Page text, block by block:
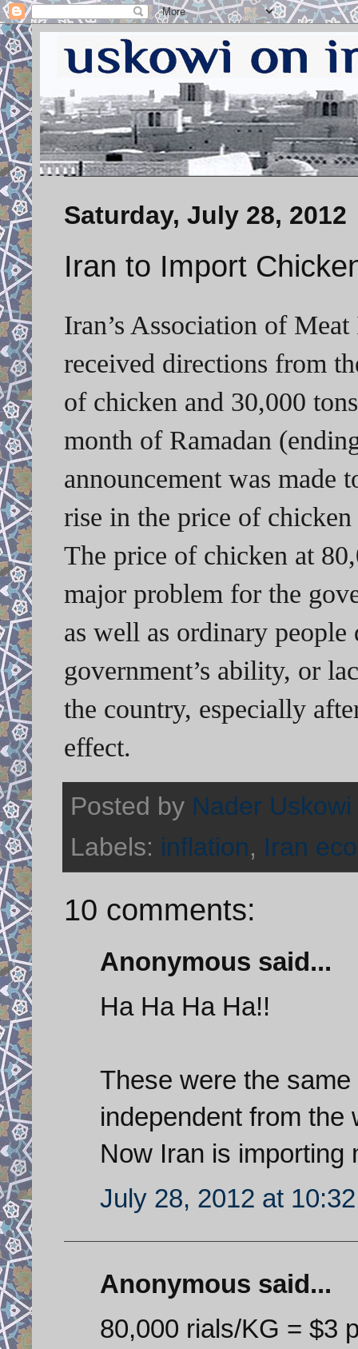
Saturday, July 28, 2012
Iran to Import
Iran’s Association of
received directions from
of chicken and 30,000
month of Ramadan
announcement was made
rise in the price of
The price of chicken at
major problem for the
as well as ordinary
government’s ability, or
the country, especially
effect.
Posted by Nader Uskowi
Labels: inflation, Iran
10 comments:
Anonymous said...
Ha Ha Ha Ha!!
These were the
independent from the
Now Iran is importing
July 28, 2012 at
Anonymous said...
80,000 rials/KG = $3